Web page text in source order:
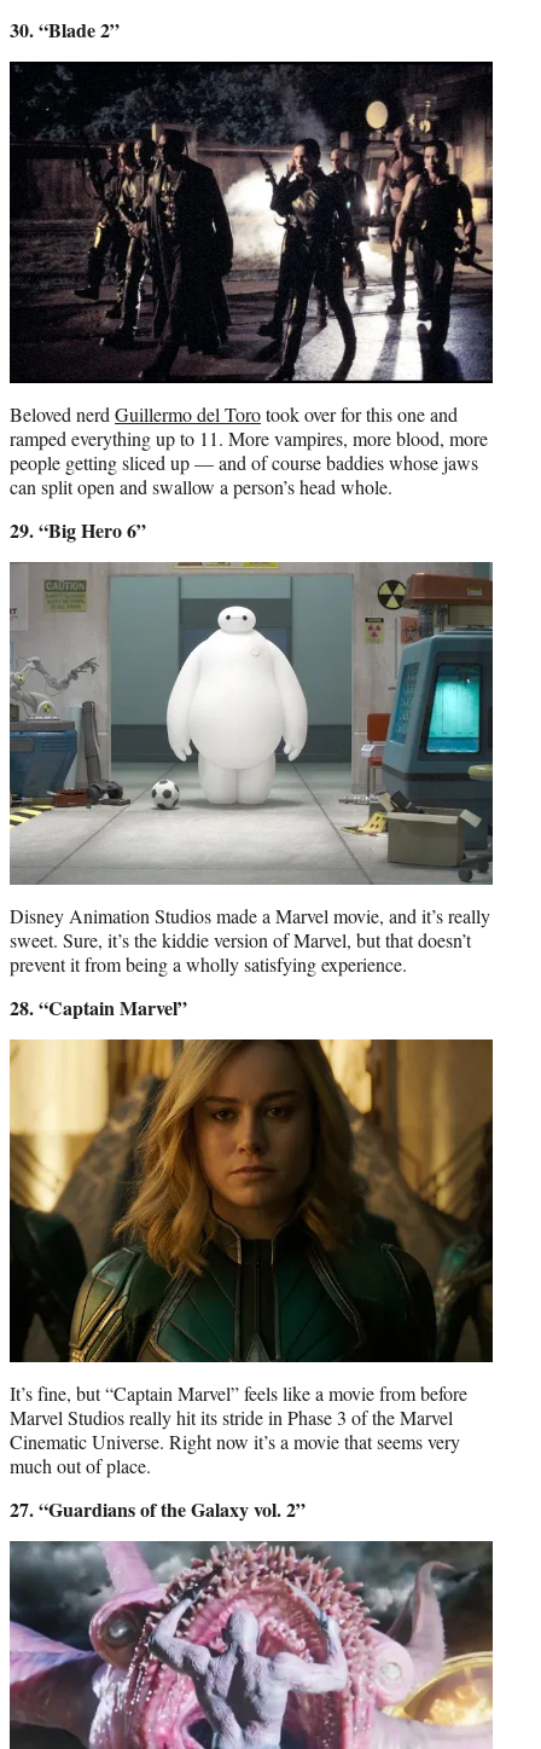
30. “Blade 2”
Beloved nerdGuillermo del Torotook over for this one and
ramped everything up to 11. More vampires, more blood, more
people getting sliced up — and of course baddies whose jaws
can split open and swallow a person’s head whole.
29. “Big Hero 6”
Disney Animation Studios made a Marvel movie, and it’s really
sweet. Sure, it’s the kiddie version of Marvel, but that doesn’t
prevent it from being a wholly satisfying experience.
28. “Captain Marvel”
It’s fine, but “Captain Marvel” feels like a movie from before
Marvel Studios really hit its stride in Phase 3 of the Marvel
Cinematic Universe. Right now it’s a movie that seems very
much out of place.
27. “Guardians of the Galaxy vol. 2”